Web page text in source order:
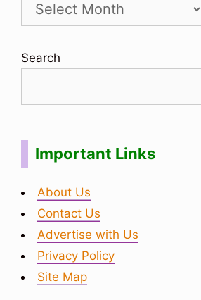
Search
Important Links
About Us
Contact Us
Advertise with Us
Privacy Policy
Site Map